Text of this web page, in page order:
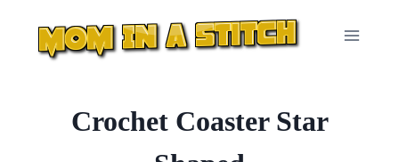
content
Crochet Coaster Star